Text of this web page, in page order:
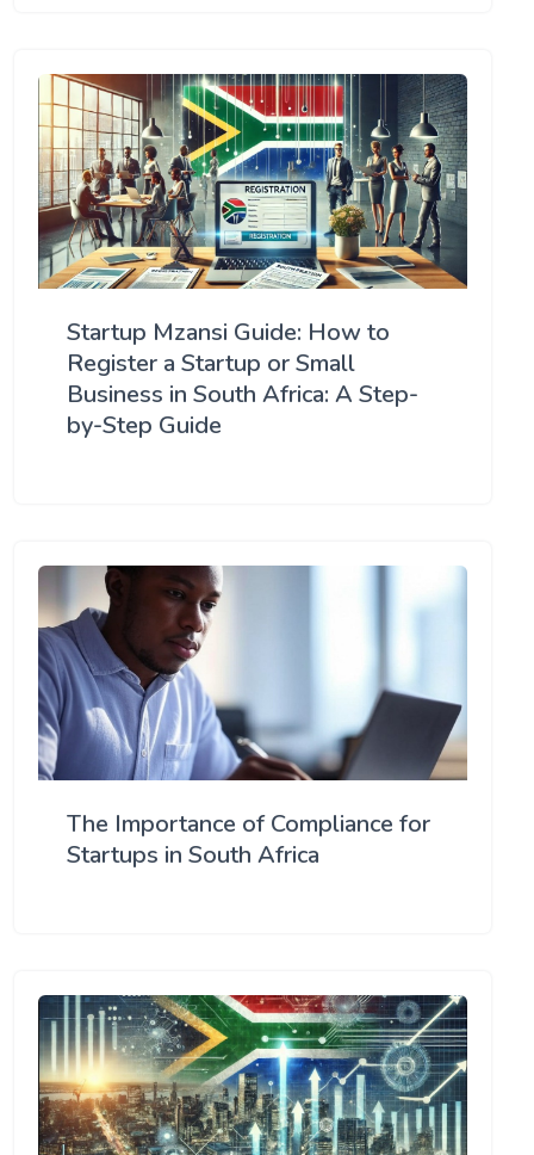
Startup Mzansi Guide: How to
Register a Startup or Small
Business in South Africa: A Step-
by-Step Guide
The Importance of Compliance for
Startups in South Africa